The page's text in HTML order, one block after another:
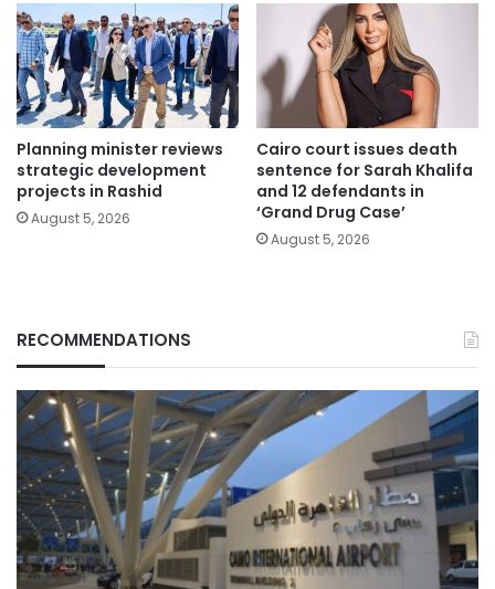
Planning minister reviews
strategic development
projects in Rashid
August 5, 2026
Cairo court issues death
sentence for Sarah Khalifa
and 12 defendants in
‘Grand Drug Case’
August 5, 2026
RECOMMENDATIONS